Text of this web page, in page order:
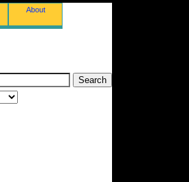
About